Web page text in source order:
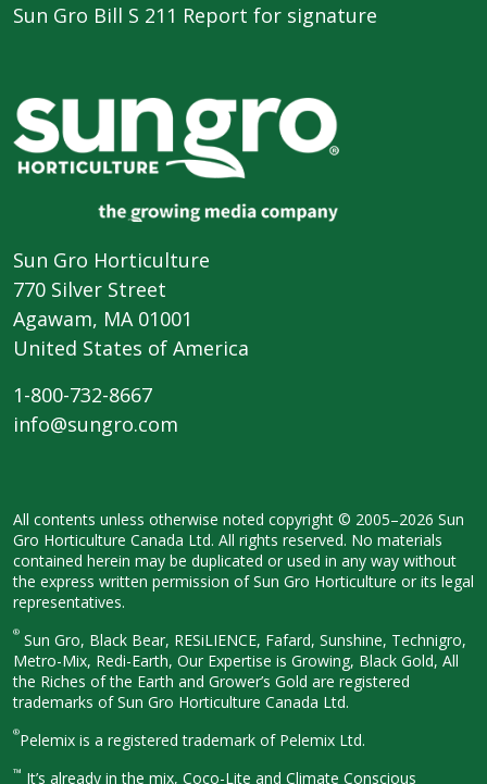
Sun Gro Bill S 211 Report for signature
Sun Gro Horticulture
770 Silver Street
Agawam, MA 01001
United States of America
1-800-732-8667
info@sungro.com
All contents unless otherwise noted copyright © 2005–2026 Sun
Gro Horticulture Canada Ltd. All rights reserved. No materials
contained herein may be duplicated or used in any way without
the express written permission of Sun Gro Horticulture or its legal
representatives.
® Sun Gro, Black Bear, RESiLIENCE, Fafard, Sunshine, Technigro,
Metro-Mix, Redi-Earth, Our Expertise is Growing, Black Gold, All
the Riches of the Earth and Grower’s Gold are registered
trademarks of Sun Gro Horticulture Canada Ltd.
®Pelemix is a registered trademark of Pelemix Ltd.
™ It’s already in the mix, Coco-Lite and Climate Conscious